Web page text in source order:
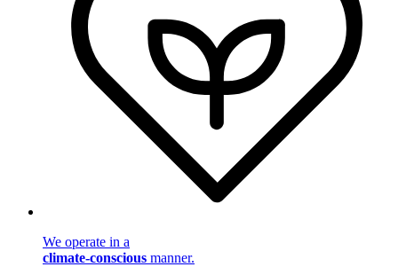
We operate in a
climate-conscious manner.